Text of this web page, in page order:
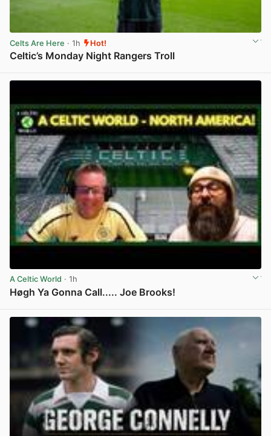
Celts Are Here · 1h Hot!
Celtic’s Monday Night Rangers Troll
A Celtic World · 1h
Høgh Ya Gonna Call..... Joe Brooks!